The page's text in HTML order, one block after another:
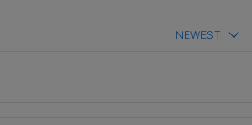
NEWEST